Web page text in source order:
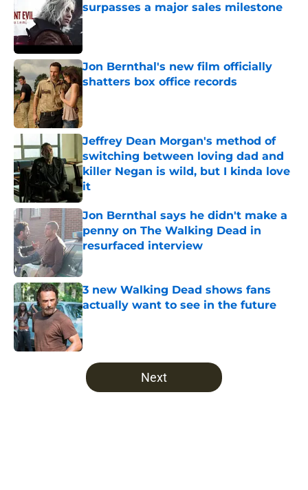
surpasses a major sales milestone
Published by on Invalid Date
Jon Bernthal's new film officially
shatters box office records
Published by on Invalid Date
Jeffrey Dean Morgan's method of
switching between loving dad and
killer Negan is wild, but I kinda love
it
Published by on Invalid Date
Jon Bernthal says he didn't make a
penny on The Walking Dead in
resurfaced interview
Published by on Invalid Date
3 new Walking Dead shows fans
actually want to see in the future
Published by on Invalid Date
5 related articles loaded
Next